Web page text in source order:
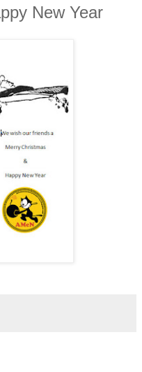
New Year